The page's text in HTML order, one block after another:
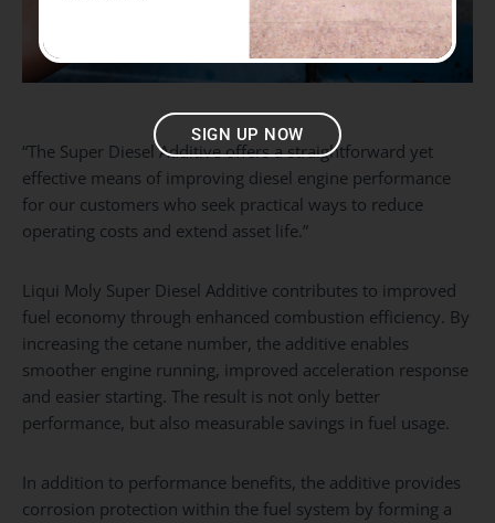
“The Super Diesel Additive offers a straightforward yet
effective means of improving diesel engine performance
for our customers who seek practical ways to reduce
operating costs and extend asset life.”
Liqui Moly Super Diesel Additive contributes to improved
fuel economy through enhanced combustion efficiency. By
increasing the cetane number, the additive enables
smoother engine running, improved acceleration response
and easier starting. The result is not only better
performance, but also measurable savings in fuel usage.
In addition to performance benefits, the additive provides
corrosion protection within the fuel system by forming a
SIGN UP NOW